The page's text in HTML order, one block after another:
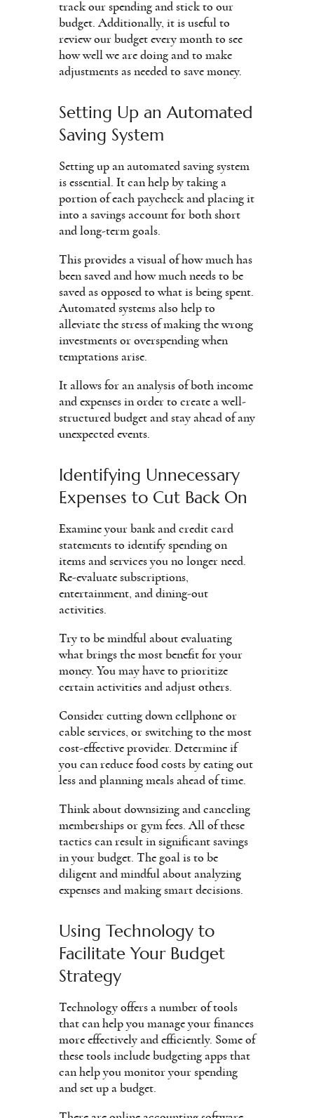
track our spending and stick to our
budget. Additionally, it is useful to
review our budget every month to see
how well we are doing and to make
adjustments as needed to save money.
Setting Up an Automated
Saving System
Setting up an automated saving system
is essential. It can help by taking a
portion of each paycheck and placing it
into a savings account for both short
and long-term goals.
This provides a visual of how much has
been saved and how much needs to be
saved as opposed to what is being spent.
Automated systems also help to
alleviate the stress of making the wrong
investments or overspending when
temptations arise.
It allows for an analysis of both income
and expenses in order to create a well-
structured budget and stay ahead of any
unexpected events.
Identifying Unnecessary
Expenses to Cut Back On
Examine your bank and credit card
statements to identify spending on
items and services you no longer need.
Re-evaluate subscriptions,
entertainment, and dining-out
activities.
Try to be mindful about evaluating
what brings the most benefit for your
money. You may have to prioritize
certain activities and adjust others.
Consider cutting down cellphone or
cable services, or switching to the most
cost-effective provider. Determine if
you can reduce food costs by eating out
less and planning meals ahead of time.
Think about downsizing and canceling
memberships or gym fees. All of these
tactics can result in significant savings
in your budget. The goal is to be
diligent and mindful about analyzing
expenses and making smart decisions.
Using Technology to
Facilitate Your Budget
Strategy
Technology offers a number of tools
that can help you manage your finances
more effectively and efficiently. Some of
these tools include budgeting apps that
can help you monitor your spending
and set up a budget.